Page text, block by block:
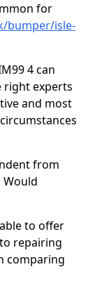
for
bumper/isle-
4 can
right experts
and most
from
Would
to offer
repairing
comparing